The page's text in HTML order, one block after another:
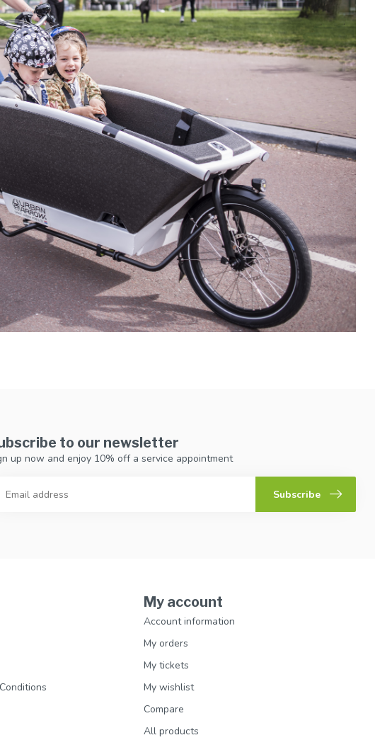
to our newsletter
up now and enjoy 10% off a service appointment
Subscribe
My account
Account information
My orders
My tickets
My wishlist
Compare
All products